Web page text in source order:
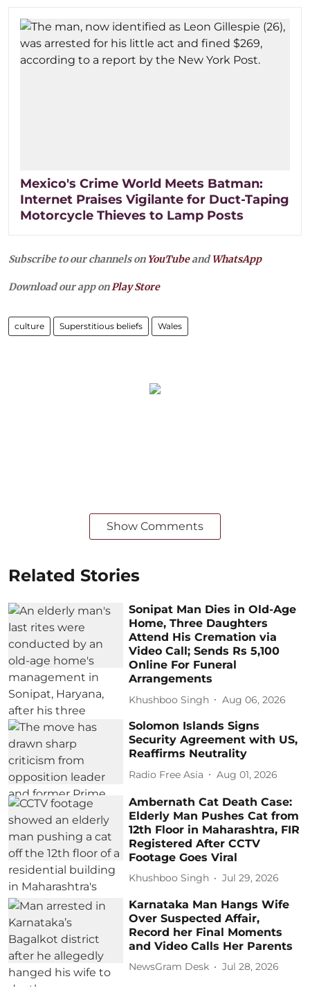
Mexico's Crime World Meets Batman:
Internet Praises Vigilante for Duct-Taping
Motorcycle Thieves to Lamp Posts
Subscribe to our channels on YouTubeandWhatsApp
Download our app onPlay Store
culture Superstitious beliefs Wales
Show Comments
Related Stories
Sonipat Man Dies in Old-Age
Home, Three Daughters
Attend His Cremation via
Video Call; Sends Rs 5,100
Online For Funeral
Arrangements
Khushboo Singh Aug 06, 2026
Solomon Islands Signs
Security Agreement with US,
Reaffirms Neutrality
Radio Free Asia Aug 01, 2026
Ambernath Cat Death Case:
Elderly Man Pushes Cat from
12th Floor in Maharashtra, FIR
Registered After CCTV
Footage Goes Viral
Khushboo Singh Jul 29, 2026
Karnataka Man Hangs Wife
Over Suspected Affair,
Record her Final Moments
and Video Calls Her Parents
NewsGram Desk Jul 28, 2026